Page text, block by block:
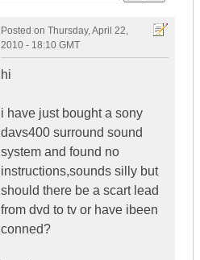
Posted on Thursday, April 22,
2010 - 18:10 GMT
hi
i have just bought a sony
davs400 surround sound
system and found no
instructions,sounds silly but
should there be a scart lead
from dvd to tv or have ibeen
conned?